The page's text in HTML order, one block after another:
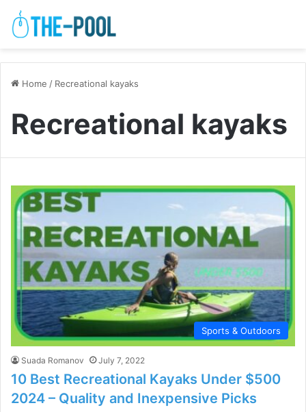
Home / Recreational kayaks
Recreational kayaks
Sports & Outdoors
Suada Romanov July 7, 2022
10 Best Recreational Kayaks Under $500
2024 – Quality and Inexpensive Picks